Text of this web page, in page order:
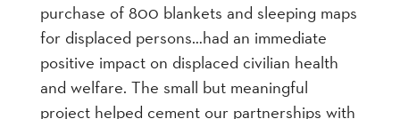
purchase of 800 blankets and sleeping maps
for displaced persons…had an immediate
positive impact on displaced civilian health
and welfare. The small but meaningful
project helped cement our partnerships with